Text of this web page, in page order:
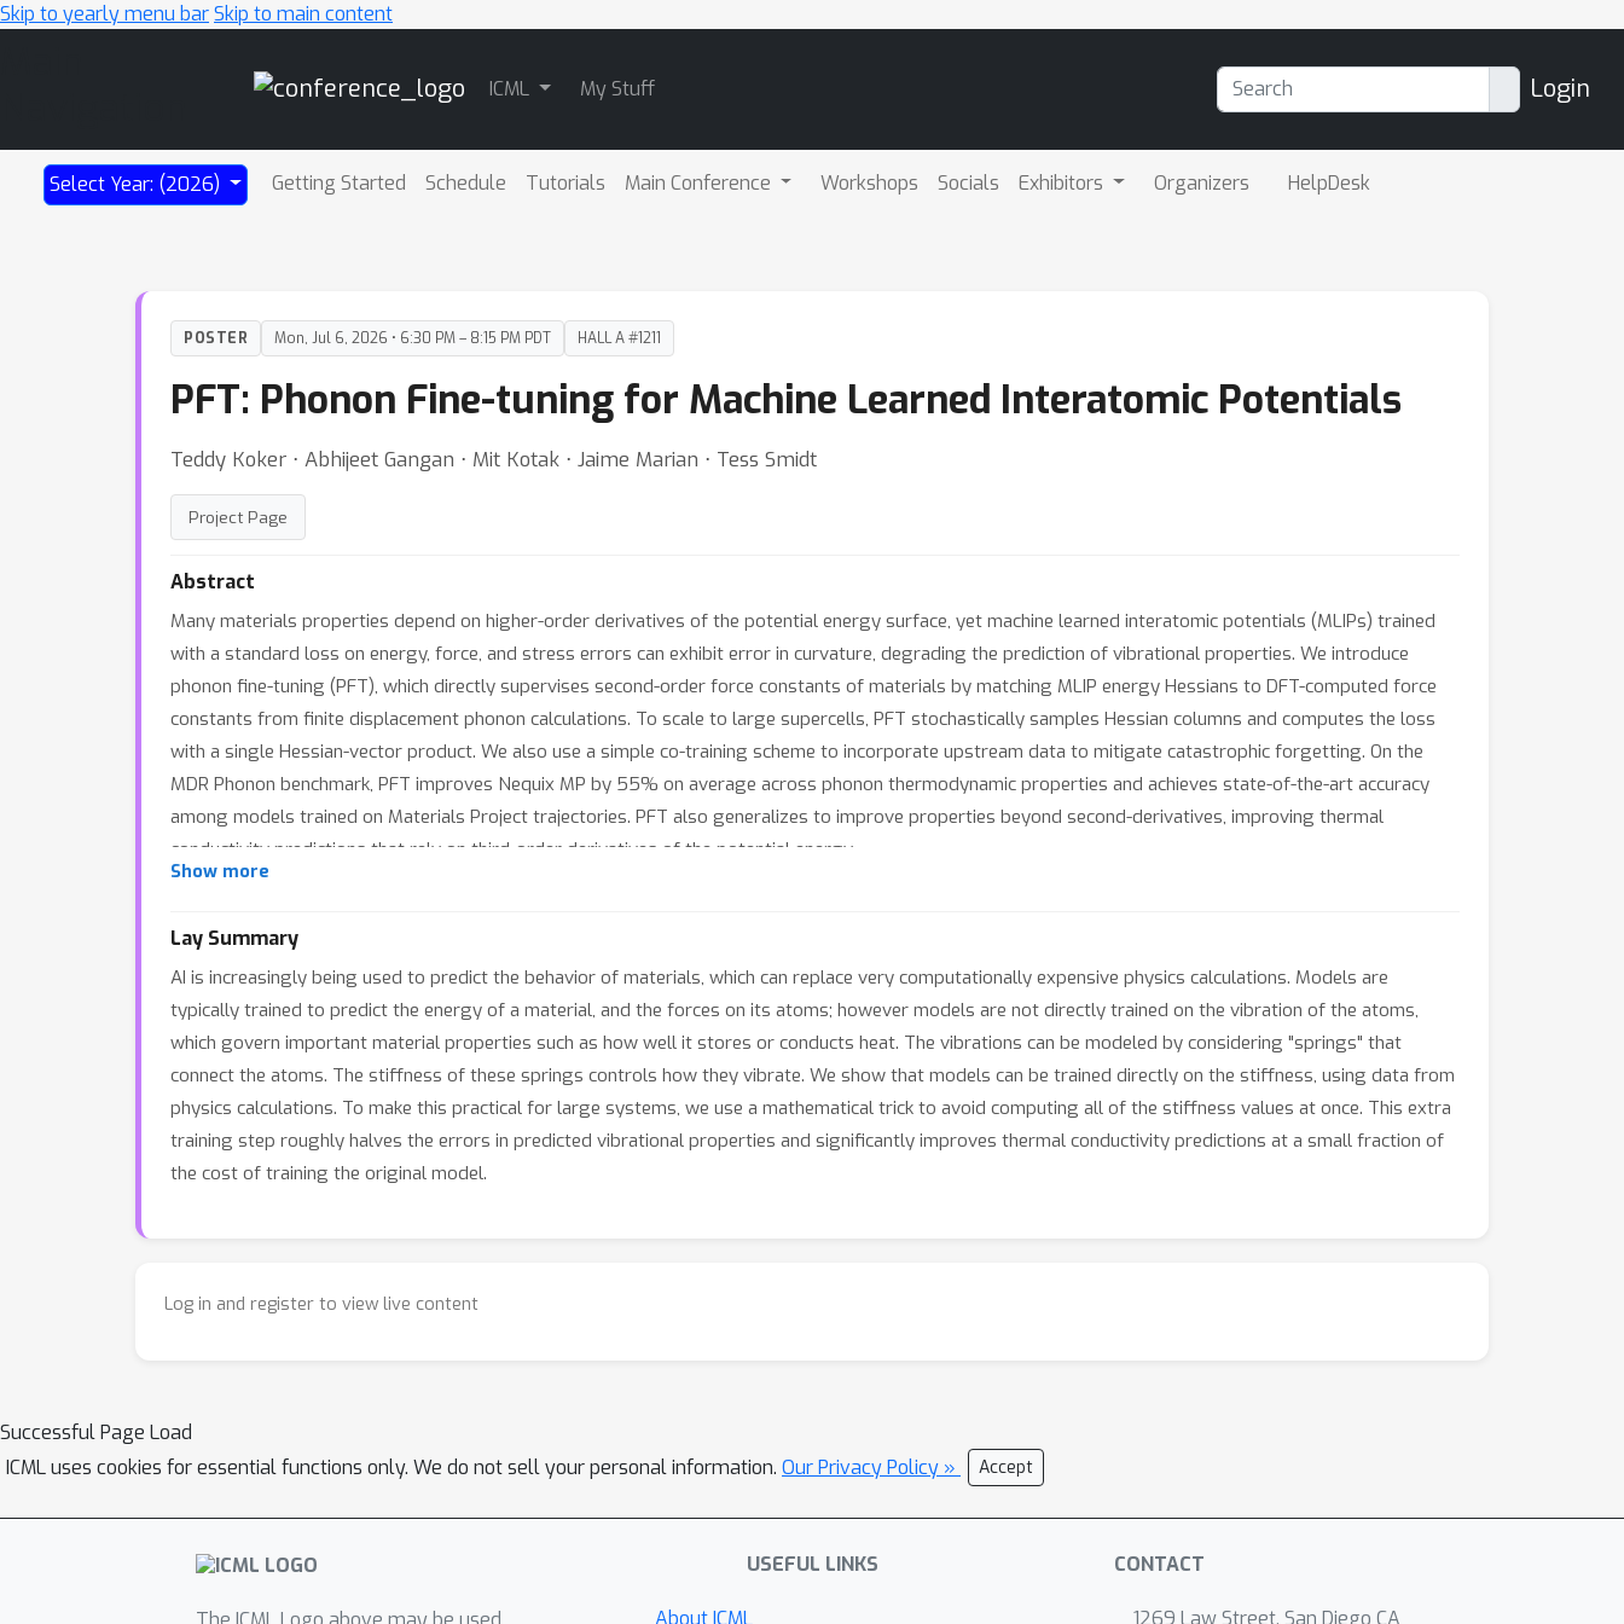
Skip to yearly menu barSkip to main content
ICML My Stuff Login
Select Year: (2026) Getting Started Schedule Tutorials Main Conference Workshops Socials Exhibitors Organizers HelpDesk
POSTER Mon, Jul 6, 2026 • 6:30 PM – 8:15 PM PDT HALL A #1211
PFT: Phonon Fine-tuning for Machine Learned Interatomic Potentials
Teddy Koker ⋅ Abhijeet Gangan ⋅ Mit Kotak ⋅ Jaime Marian ⋅ Tess Smidt
Project Page
Abstract
Many materials properties depend on higher-order derivatives of the potential energy surface, yet machine learned interatomic potentials (MLIPs) trained
with a standard loss on energy, force, and stress errors can exhibit error in curvature, degrading the prediction of vibrational properties. We introduce
phonon fine-tuning (PFT), which directly supervises second-order force constants of materials by matching MLIP energy Hessians to DFT-computed force
constants from finite displacement phonon calculations. To scale to large supercells, PFT stochastically samples Hessian columns and computes the loss
with a single Hessian-vector product. We also use a simple co-training scheme to incorporate upstream data to mitigate catastrophic forgetting. On the
MDR Phonon benchmark, PFT improves Nequix MP by 55% on average across phonon thermodynamic properties and achieves state-of-the-art accuracy
among models trained on Materials Project trajectories. PFT also generalizes to improve properties beyond second-derivatives, improving thermal
conductivity predictions that rely on third-order derivatives of the potential energy.
Show more
Lay Summary
AI is increasingly being used to predict the behavior of materials, which can replace very computationally expensive physics calculations. Models are
typically trained to predict the energy of a material, and the forces on its atoms; however models are not directly trained on the vibration of the atoms,
which govern important material properties such as how well it stores or conducts heat. The vibrations can be modeled by considering "springs" that
connect the atoms. The stiffness of these springs controls how they vibrate. We show that models can be trained directly on the stiffness, using data from
physics calculations. To make this practical for large systems, we use a mathematical trick to avoid computing all of the stiffness values at once. This extra
training step roughly halves the errors in predicted vibrational properties and significantly improves thermal conductivity predictions at a small fraction of
the cost of training the original model.
Log in and register to view live content
Successful Page Load
ICML uses cookies for essential functions only. We do not sell your personal information. Our Privacy Policy » Accept
USEFUL LINKS
About ICML
CONTACT
1269 Law Street, San Diego CA